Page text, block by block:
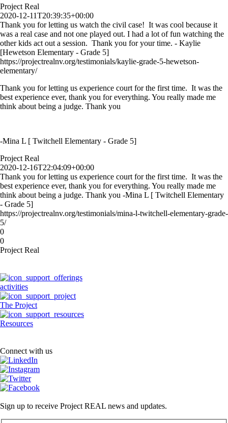
Project Real
2020-12-11T20:39:35+00:00
Thank you for letting us watch the civil case! It was cool because it
was a real case and not one played out. I had a lot of fun watching the
other kids act out a session. Thank you for your time. - Kaylie
[Hewetson Elementary - Grade 5]
https://projectrealnv.org/testimonials/kaylie-grade-5-hewetson-
elementary/
Thank you for letting us experience court for the first time. It was the
best experience ever, thank you for everything. You really made me
think about being a judge. Thank you
-Mina L [ Twitchell Elementary - Grade 5]
Project Real
2020-12-16T22:04:09+00:00
Thank you for letting us experience court for the first time. It was the
best experience ever, thank you for everything. You really made me
think about being a judge. Thank you -Mina L [ Twitchell Elementary
- Grade 5]
https://projectrealnv.org/testimonials/mina-l-twitchell-elementary-grade-
5/
0
0
Project Real
activities
The Project
Resources
Connect with us
Sign up to receive Project REAL news and updates.